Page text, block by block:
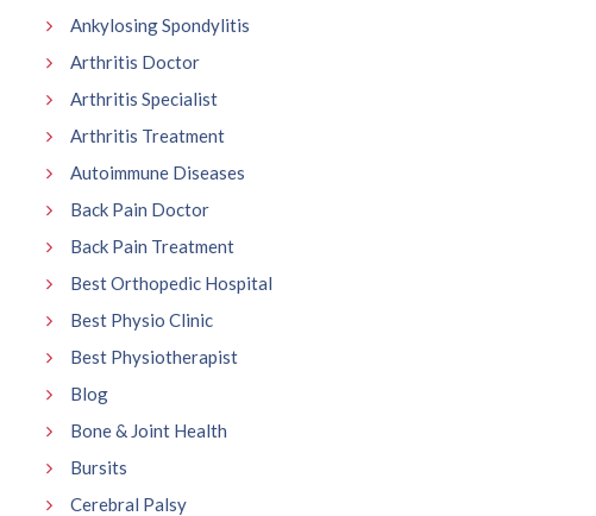
Ankylosing Spondylitis
Arthritis Doctor
Arthritis Specialist
Arthritis Treatment
Autoimmune Diseases
Back Pain Doctor
Back Pain Treatment
Best Orthopedic Hospital
Best Physio Clinic
Best Physiotherapist
Blog
Bone & Joint Health
Bursits
Cerebral Palsy